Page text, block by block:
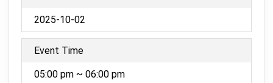
2025-10-02
Event Time
05:00 pm ~ 06:00 pm